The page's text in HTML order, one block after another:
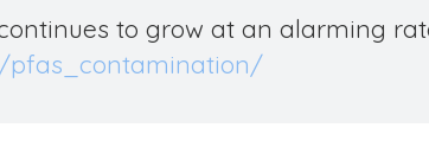
to grow at an alarming
pfas_contamination/